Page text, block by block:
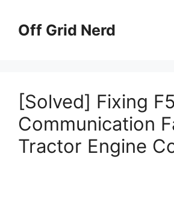
contentOff Grid Nerd
[Solved] Fixing
Communication
Tractor Engine